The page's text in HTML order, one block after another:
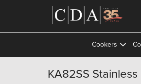
Cookers
KA82SS